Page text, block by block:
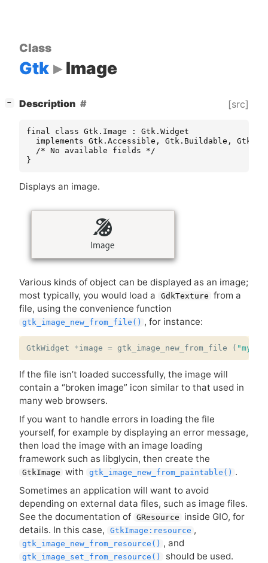
Class
Gtk Image
− Description [src]
final class Gtk.Image : Gtk.Widget
implements Gtk.Accessible, Gtk.Buildable,
  /* No available fields */
}
Displays an image.
Various kinds of object can be displayed as an image;
most typically, you would load a
GdkTexture from a
file, using the convenience function
gtk_image_new_from_file() , for instance:
GtkWidget *image = gtk_image_new_from_file (
If the file isn’t loaded successfully, the image will
contain a “broken image” icon similar to that used in
many web browsers.
If you want to handle errors in loading the file
yourself, for example by displaying an error message,
then load the image with an image loading
framework such as libglycin, then create the
GtkImage with gtk_image_new_from_paintable() .
Sometimes an application will want to avoid
depending on external data files, such as image files.
See the documentation of GResource inside GIO, for
details. In this case,
GtkImage:resource ,
gtk_image_new_from_resource() , and
gtk_image_set_from_resource() should be used.